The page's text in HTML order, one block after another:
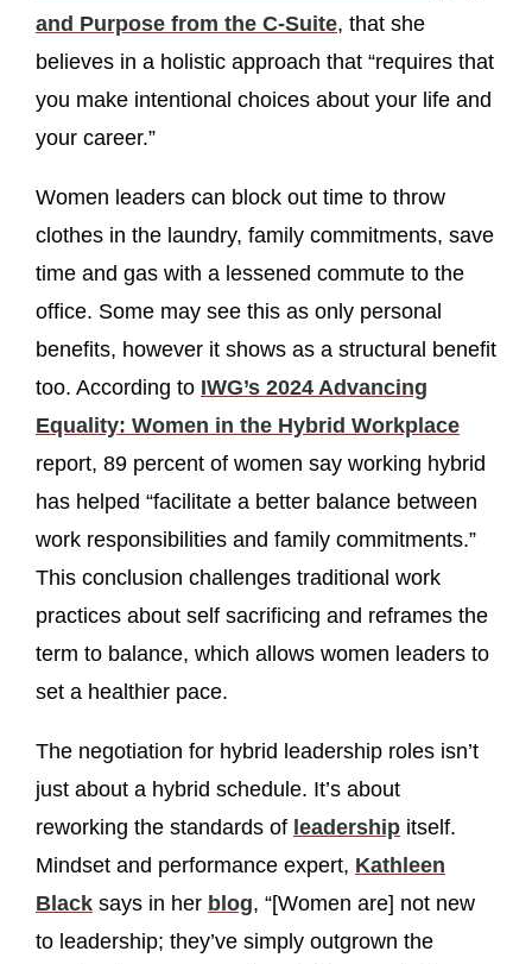
and Purpose from the C-Suite, that she
believes in a holistic approach that “requires that
you make intentional choices about your life and
your career.”
Women leaders can block out time to throw
clothes in the laundry, family commitments, save
time and gas with a lessened commute to the
office. Some may see this as only personal
benefits, however it shows as a structural benefit
too. According to IWG’s 2024 Advancing
Equality: Women in the Hybrid Workplace
report, 89 percent of women say working hybrid
has helped “facilitate a better balance between
work responsibilities and family commitments.”
This conclusion challenges traditional work
practices about self sacrificing and reframes the
term to balance, which allows women leaders to
set a healthier pace.
The negotiation for hybrid leadership roles isn’t
just about a hybrid schedule. It’s about
reworking the standards of leadership itself.
Mindset and performance expert, Kathleen
Black says in her blog, “[Women are] not new
to leadership; they’ve simply outgrown the